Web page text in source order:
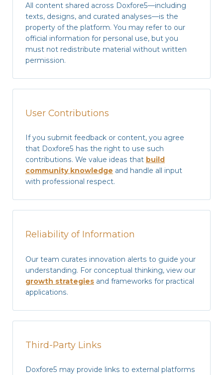
All content shared across Doxfore5—including
texts, designs, and curated analyses—is the
property of the platform. You may refer to our
official information for personal use, but you
must not redistribute material without written
permission.
User Contributions
If you submit feedback or content, you agree
that Doxfore5 has the right to use such
contributions. We value ideas that build
community knowledge and handle all input
with professional respect.
Reliability of Information
Our team curates innovation alerts to guide your
understanding. For conceptual thinking, view our
growth strategies and frameworks for practical
applications.
Third-Party Links
Doxfore5 may provide links to external platforms